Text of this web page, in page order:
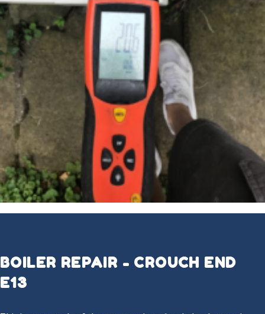
BOILER REPAIR - CROUCH END
E13